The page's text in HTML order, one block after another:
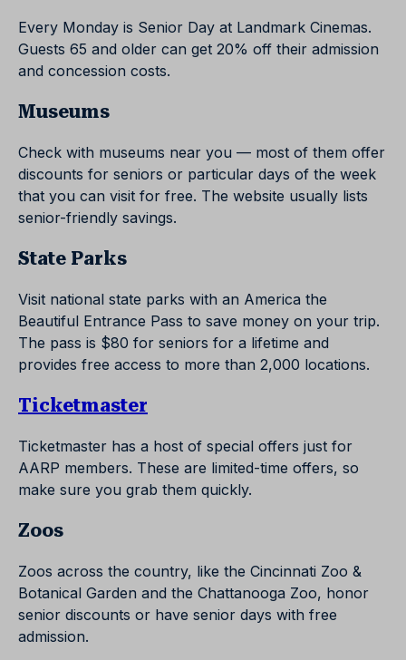
Every Monday is Senior Day at Landmark Cinemas.
Guests 65 and older can get 20% off their admission
and concession costs.
Museums
Check with museums near you — most of them offer
discounts for seniors or particular days of the week
that you can visit for free. The website usually lists
senior-friendly savings.
State Parks
Visit national state parks with an America the
Beautiful Entrance Pass to save money on your trip.
The pass is $80 for seniors for a lifetime and
provides free access to more than 2,000 locations.
Ticketmaster
Ticketmaster has a host of special offers just for
AARP members. These are limited-time offers, so
make sure you grab them quickly.
Zoos
Zoos across the country, like the Cincinnati Zoo &
Botanical Garden and the Chattanooga Zoo, honor
senior discounts or have senior days with free
admission.